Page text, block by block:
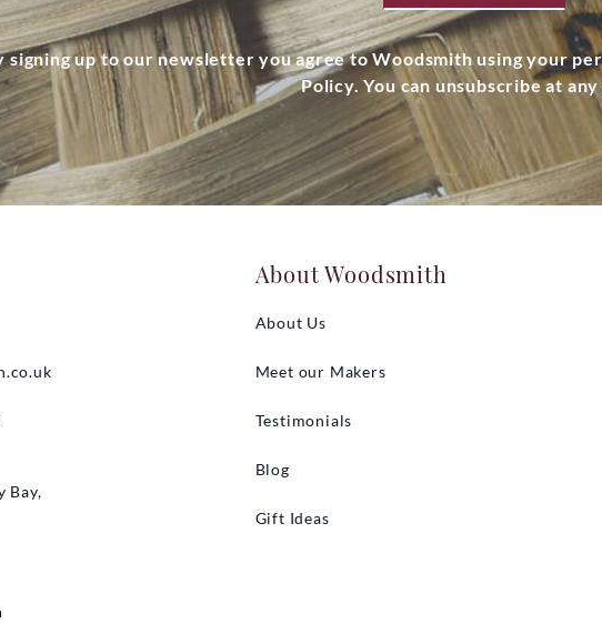
signing up to our newsletter you agree to Woodsmith using your
Policy. You can unsubscribe at
Bay,
About Woodsmith
About Us
Meet our Makers
Testimonials
Blog
Gift Ideas